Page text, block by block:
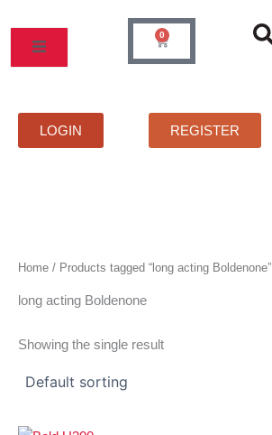
content
PRICELIST FAQS CONTACT
0
Cart
LOGIN REGISTER
Home / Products tagged “long acting Boldenone”
long acting Boldenone
Showing the single result